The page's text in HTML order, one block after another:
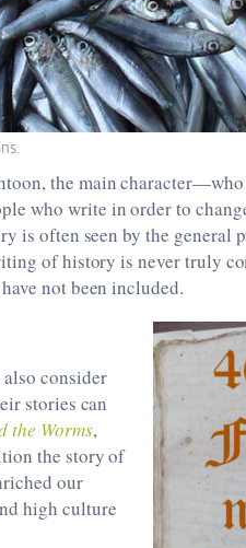
the main
who write in order to
is often seen by the general
of history is never truly
not been included.
consider
stories can
the Worms,
the story of
our
high culture